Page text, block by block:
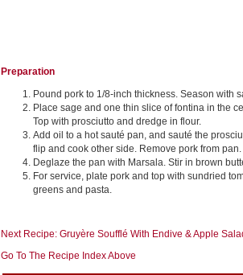
Preparation
Pound pork to 1/8-inch thickness. Season with
Place sage and one thin slice of fontina in the
Top with prosciutto and dredge in flour.
Add oil to a hot sauté pan, and sauté the
flip and cook other side. Remove pork from pan.
Deglaze the pan with Marsala. Stir in brown
For service, plate pork and top with sundried
greens and pasta.
Next Recipe: Gruyère Soufflé With Endive & Apple
Go To The Recipe Index Above